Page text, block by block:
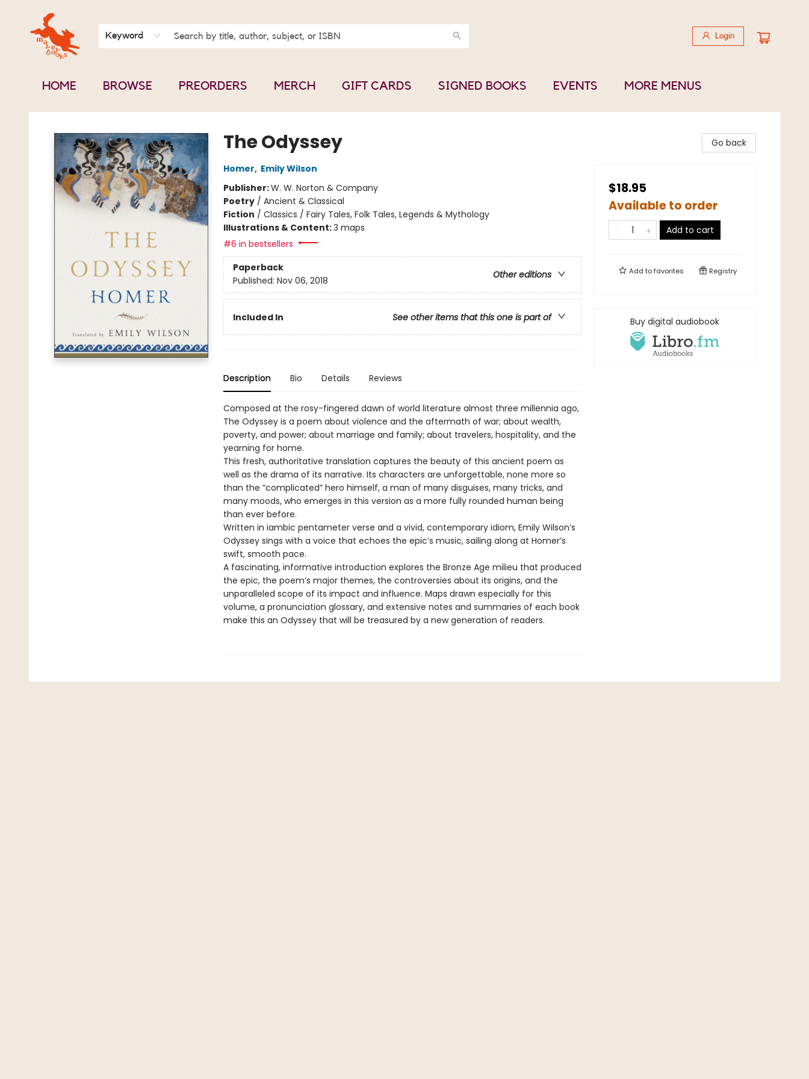
Keyword Login
HOME BROWSE PREORDERS MERCH GIFT CARDS SIGNED BOOKS EVENTS
BOOK CLUBS
CONTACT & HOURS
ABOUT US
MORE MENUS
Mavey Books
The Odyssey
Homer, Emily Wilson
Publisher:W. W. Norton & Company
Poetry/ Ancient & Classical
Fiction / Classics / Fairy Tales, Folk Tales, Legends & Mythology
Illustrations & Content:3 maps
#6 in bestsellers
Paperback
Other editions
Published: Nov 06, 2018
Included In See other items that this one is part of
Description Bio Details Reviews
Composed at the rosy-fingered dawn of world literature almost three millennia ago,
The Odyssey is a poem about violence and the aftermath of war; about wealth,
poverty, and power; about marriage and family; about travelers, hospitality, and the
yearning for home.
This fresh, authoritative translation captures the beauty of this ancient poem as
well as the drama of its narrative. Its characters are unforgettable, none more so
than the “complicated” hero himself, a man of many disguises, many tricks, and
many moods, who emerges in this version as a more fully rounded human being
than ever before.
Written in iambic pentameter verse and a vivid, contemporary idiom, Emily Wilson’s
Odyssey sings with a voice that echoes the epic’s music, sailing along at Homer’s
swift, smooth pace.
A fascinating, informative introduction explores the Bronze Age milieu that produced
the epic, the poem’s major themes, the controversies about its origins, and the
unparalleled scope of its impact and influence. Maps drawn especially for this
volume, a pronunciation glossary, and extensive notes and summaries of each book
make this an Odyssey that will be treasured by a new generation of readers.
Go back
$18.95
Available to order
Add to cart
Add tofavorites Registry
Buy digital audiobook